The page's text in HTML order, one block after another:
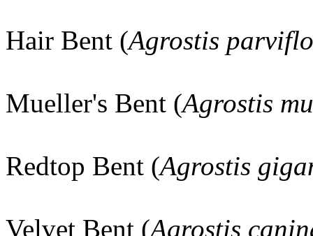
Hair Bent (Agrostis
Mueller's Bent (Agrostis
Redtop Bent (Agrostis
Velvet Bent (Agrostis